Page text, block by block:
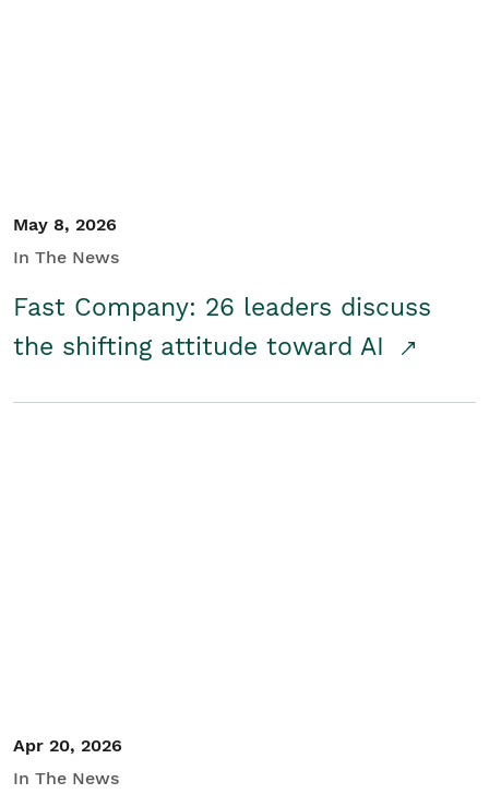
May 8, 2026
In The News
Fast Company: 26 leaders discuss
the shifting attitude toward AI
Apr 20, 2026
In The News